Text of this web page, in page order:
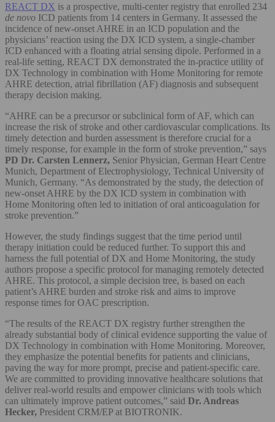
REACT DX is a prospective, multi-center registry that enrolled 234
de novo ICD patients from 14 centers in Germany. It assessed the
incidence of new-onset AHRE in an ICD population and the
physicians’ reaction using the DX ICD system, a single-chamber
ICD enhanced with a floating atrial sensing dipole. Performed in a
real-life setting, REACT DX demonstrated the in-practice utility of
DX Technology in combination with Home Monitoring for remote
AHRE detection, atrial fibrillation (AF) diagnosis and subsequent
therapy decision making.
“AHRE can be a precursor or subclinical form of AF, which can
increase the risk of stroke and other cardiovascular complications. Its
timely detection and burden assessment is therefore crucial for a
timely response, for example in the form of stroke prevention,” says
PD Dr. Carsten Lennerz, Senior Physician, German Heart Centre
Munich, Department of Electrophysiology, Technical University of
Munich, Germany. “As demonstrated by the study, the detection of
new-onset AHRE by the DX ICD system in combination with
Home Monitoring often led to initiation of oral anticoagulation for
stroke prevention.”
However, the study findings suggest that the time period until
therapy initiation could be reduced further. To support this and
harness the full potential of DX and Home Monitoring, the study
authors propose a specific protocol for managing remotely detected
AHRE. This protocol, a simple decision tree, is based on each
patient’s AHRE burden and stroke risk and aims to improve
response times for OAC prescription.
“The results of the REACT DX registry further strengthen the
already substantial body of clinical evidence supporting the value of
DX Technology in combination with Home Monitoring. Moreover,
they emphasize the potential benefits for patients and clinicians,
paving the way for more prompt, precise and patient-specific care.
We are committed to providing innovative healthcare solutions that
deliver real-world results and empower clinicians with tools which
can ultimately improve patient outcomes,” said Dr. Andreas
Hecker, President CRM/EP at BIOTRONIK.